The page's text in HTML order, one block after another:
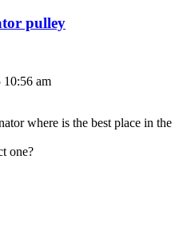
pulley
10:56 am
where is the best place in the
one?